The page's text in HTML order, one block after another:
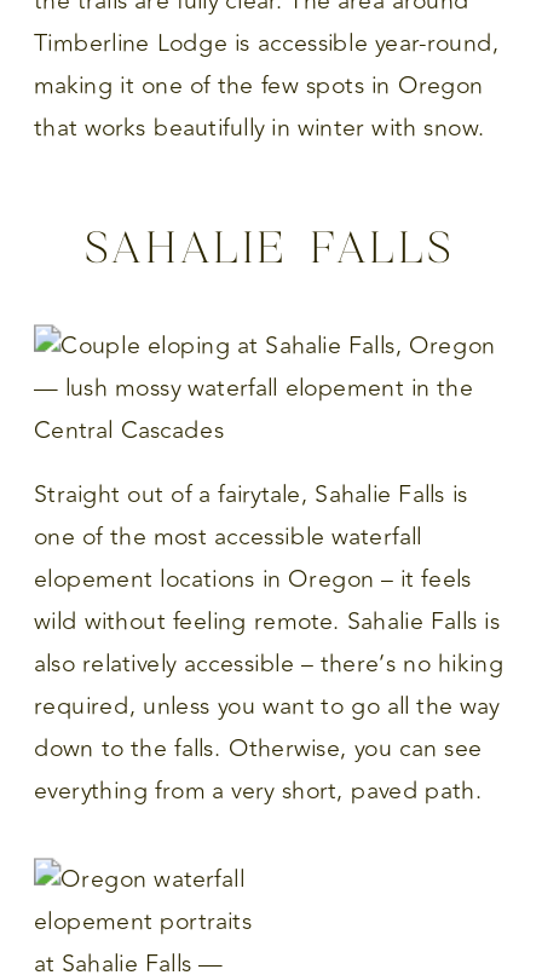
Timberline Lodge is accessible year-round,
making it one of the few spots in Oregon
that works beautifully in winter with snow.
SAHALIE FALLS
Straight out of a fairytale, Sahalie Falls is
one of the most accessible waterfall
elopement locations in Oregon – it feels
wild without feeling remote. Sahalie Falls is
also relatively accessible – there’s no hiking
required, unless you want to go all the way
down to the falls. Otherwise, you can see
everything from a very short, paved path.